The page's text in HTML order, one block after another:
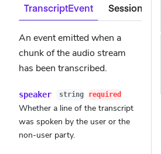
TranscriptEvent
An event emitted when a
chunk of the audio stream
has been transcribed.
speaker string required
Whether a line of the transcript
was spoken by the user or the
non-user party.